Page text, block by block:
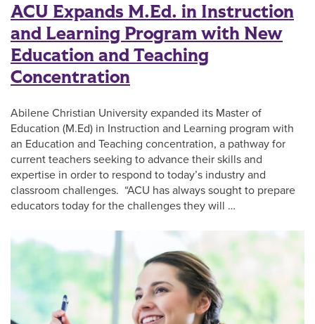
ACU Expands M.Ed. in Instruction
and Learning Program with New
Education and Teaching
Concentration
Abilene Christian University expanded its Master of
Education (M.Ed) in Instruction and Learning program with
an Education and Teaching concentration, a pathway for
current teachers seeking to advance their skills and
expertise in order to respond to today’s industry and
classroom challenges. “ACU has always sought to prepare
educators today for the challenges they will …